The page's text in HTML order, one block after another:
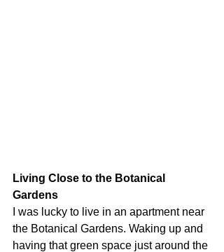
Living Close to the Botanical
Gardens
I was lucky to live in an apartment near
the Botanical Gardens. Waking up and
having that green space just around the